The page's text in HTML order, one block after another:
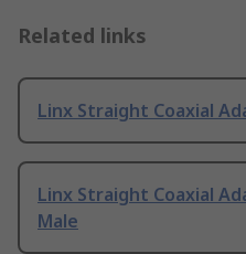
Related links
Linx Straight Coaxial
Linx Straight Coaxial
Male